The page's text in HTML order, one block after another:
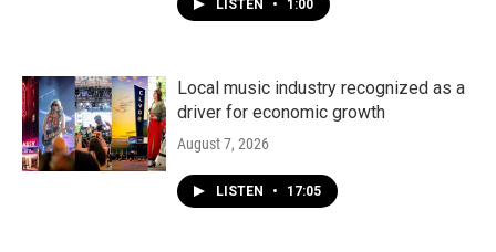
LISTEN • 1:00
Local music industry recognized as a
driver for economic growth
August 7, 2026
LISTEN • 17:05